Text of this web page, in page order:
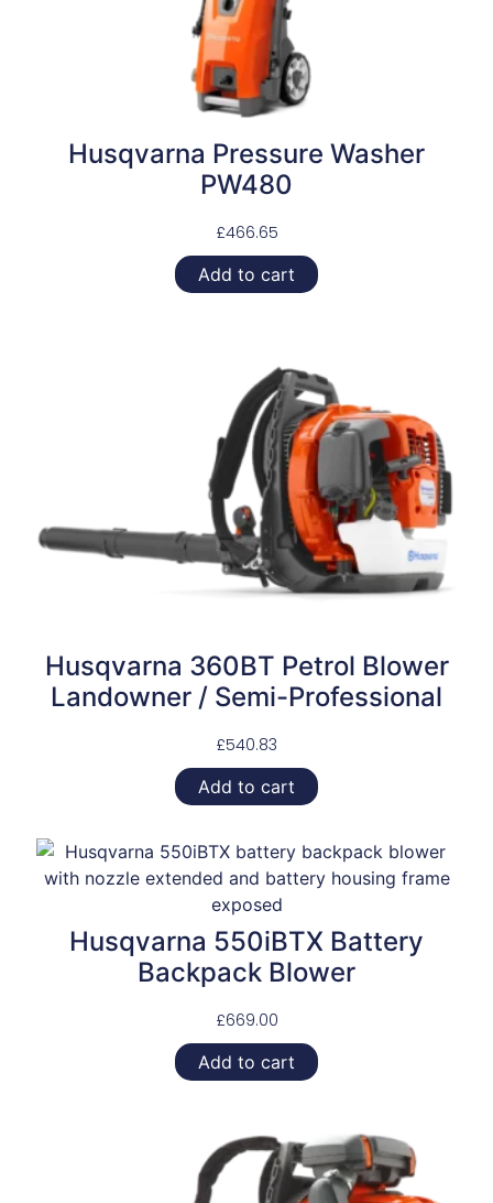
Husqvarna Pressure Washer
PW480
£466.65
Add to cart
Husqvarna 360BT Petrol Blower
Landowner / Semi-Professional
£540.83
Add to cart
Husqvarna 550iBTX Battery
Backpack Blower
£669.00
Add to cart